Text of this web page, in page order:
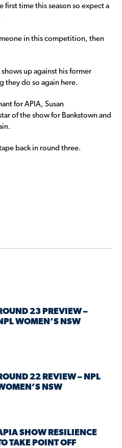
first time this season so expect a
in this competition, then
up against his former
they do so again here.
for APIA, Susan
of the show for Bankstown and
back in round three.
23 PREVIEW –
WOMEN’S NSW
22 REVIEW – NPL
NSW
SHOW RESILIENCE
TAKE POINT OFF